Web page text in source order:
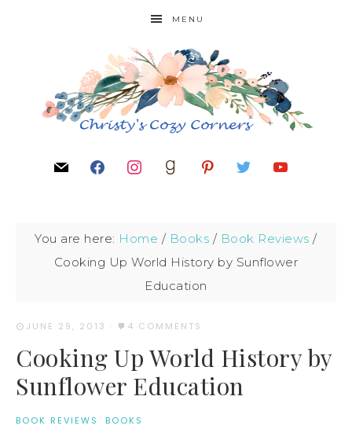
MENU
You are here: Home / Books / Book Reviews /
Cooking Up World History by Sunflower
Education
JUNE 29, 2013 · 4 COMMENTS
Cooking Up World History by
Sunflower Education
BOOK REVIEWS · BOOKS